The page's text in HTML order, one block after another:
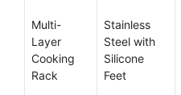
Multi-
Layer
Cooking
Rack
Stainless
Steel with
Silicone
Feet